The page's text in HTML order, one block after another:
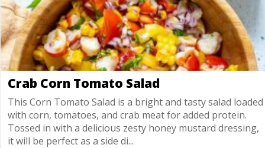
Crab Corn Tomato Salad
This Corn Tomato Salad is a bright and tasty salad loaded
with corn, tomatoes, and crab meat for added protein.
Tossed in with a delicious zesty honey mustard dressing,
it will be perfect as a side di...